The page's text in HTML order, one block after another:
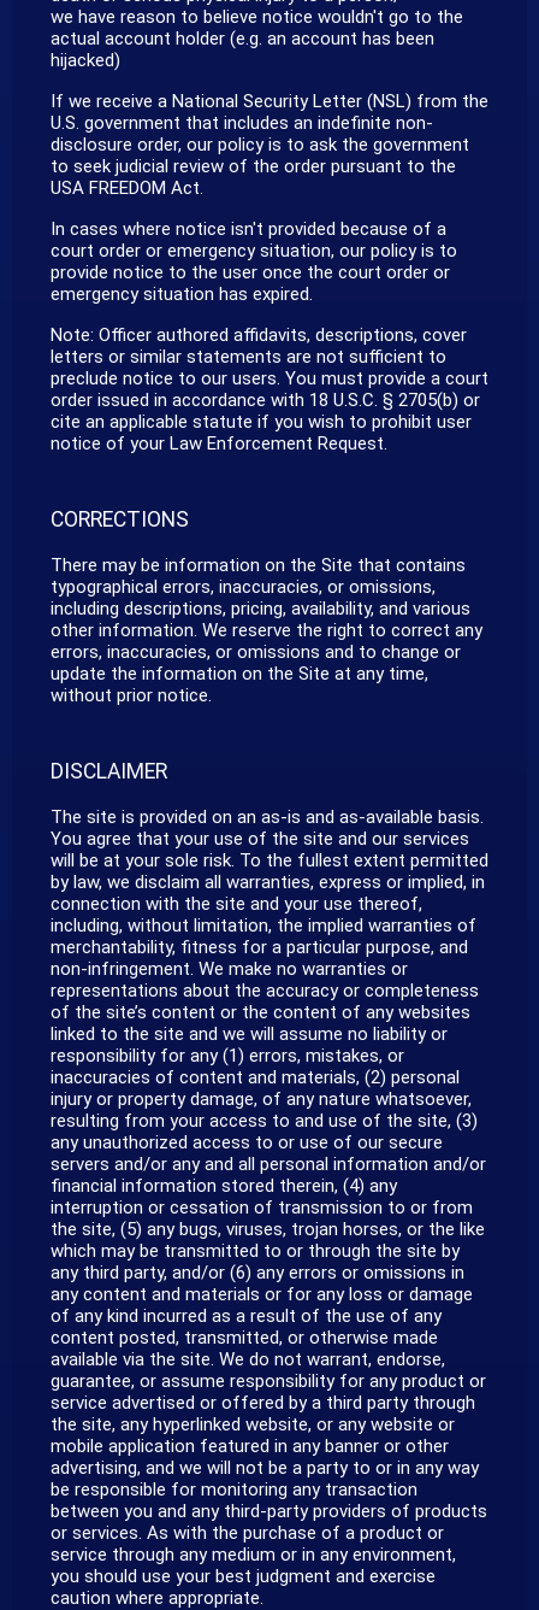
we have reason to believe notice wouldn't go to the
actual account holder (e.g. an account has been
hijacked)
If we receive a National Security Letter (NSL) from the
U.S. government that includes an indefinite non-
disclosure order, our policy is to ask the government
to seek judicial review of the order pursuant to the
USA FREEDOM Act.
In cases where notice isn't provided because of a
court order or emergency situation, our policy is to
provide notice to the user once the court order or
emergency situation has expired.
Note: Officer authored affidavits, descriptions, cover
letters or similar statements are not sufficient to
preclude notice to our users. You must provide a court
order issued in accordance with 18 U.S.C. § 2705(b) or
cite an applicable statute if you wish to prohibit user
notice of your Law Enforcement Request.
CORRECTIONS
There may be information on the Site that contains
typographical errors, inaccuracies, or omissions,
including descriptions, pricing, availability, and various
other information. We reserve the right to correct any
errors, inaccuracies, or omissions and to change or
update the information on the Site at any time,
without prior notice.
DISCLAIMER
The site is provided on an as-is and as-available basis.
You agree that your use of the site and our services
will be at your sole risk. To the fullest extent permitted
by law, we disclaim all warranties, express or implied, in
connection with the site and your use thereof,
including, without limitation, the implied warranties of
merchantability, fitness for a particular purpose, and
non-infringement. We make no warranties or
representations about the accuracy or completeness
of the site’s content or the content of any websites
linked to the site and we will assume no liability or
responsibility for any (1) errors, mistakes, or
inaccuracies of content and materials, (2) personal
injury or property damage, of any nature whatsoever,
resulting from your access to and use of the site, (3)
any unauthorized access to or use of our secure
servers and/or any and all personal information and/or
financial information stored therein, (4) any
interruption or cessation of transmission to or from
the site, (5) any bugs, viruses, trojan horses, or the like
which may be transmitted to or through the site by
any third party, and/or (6) any errors or omissions in
any content and materials or for any loss or damage
of any kind incurred as a result of the use of any
content posted, transmitted, or otherwise made
available via the site. We do not warrant, endorse,
guarantee, or assume responsibility for any product or
service advertised or offered by a third party through
the site, any hyperlinked website, or any website or
mobile application featured in any banner or other
advertising, and we will not be a party to or in any way
be responsible for monitoring any transaction
between you and any third-party providers of products
or services. As with the purchase of a product or
service through any medium or in any environment,
you should use your best judgment and exercise
caution where appropriate.